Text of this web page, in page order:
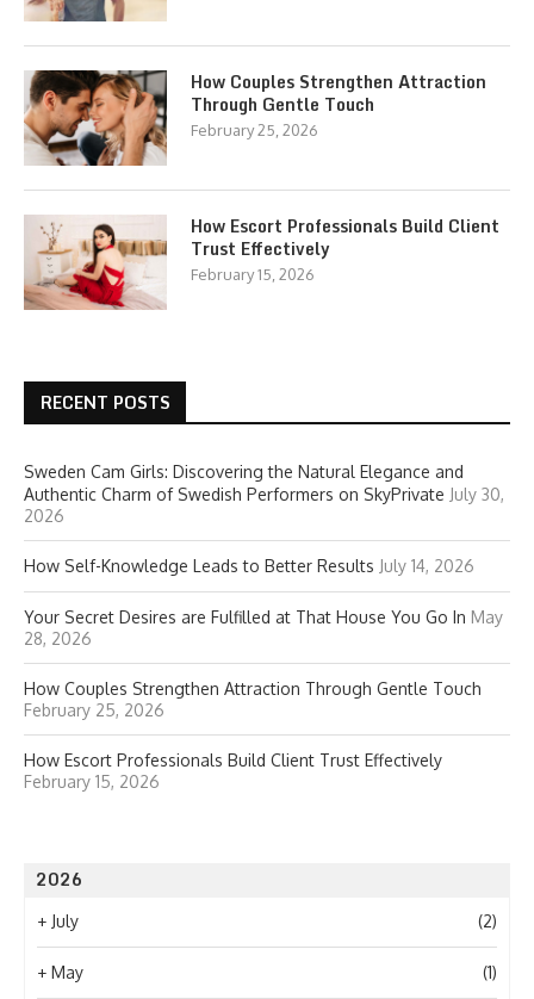
How Couples Strengthen Attraction
Through Gentle Touch
February 25, 2026
How Escort Professionals Build Client
Trust Effectively
February 15, 2026
RECENT POSTS
Sweden Cam Girls: Discovering the Natural Elegance and
Authentic Charm of Swedish Performers on SkyPrivate July 30,
2026
How Self-Knowledge Leads to Better Results July 14, 2026
Your Secret Desires are Fulfilled at That House You Go In May
28, 2026
How Couples Strengthen Attraction Through Gentle Touch
February 25, 2026
How Escort Professionals Build Client Trust Effectively
February 15, 2026
2026
+ July (2)
+ May (1)